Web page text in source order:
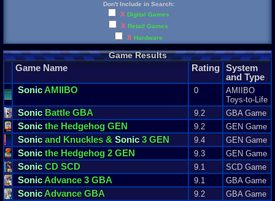
Don't Include in Search:
X Digital Games
X Retail Games
X Hardware
Game Results
Game Name Rating System
and Type
SonicAMIIBO 0
AMIIBO
Toys-to-Life
Sonic Battle GBA 9.2 GBA Game
Sonic the Hedgehog GEN 9.2 GEN Game
Sonic and Knuckles & Sonic 3 GEN 9.4 GEN Game
Sonic the Hedgehog 2 GEN 9.3 GEN Game
Sonic CD SCD 9.1 SCD Game
SonicAdvance 3 GBA 9.1 GBA Game
Sonic Advance GBA 9.2 GBA Game